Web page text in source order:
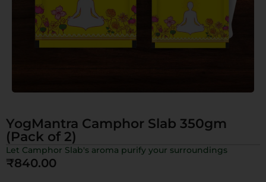
YogMantra Camphor Slab 350gm
(Pack of 2)
Let Camphor Slab's aroma purify your surroundings
₹840.00